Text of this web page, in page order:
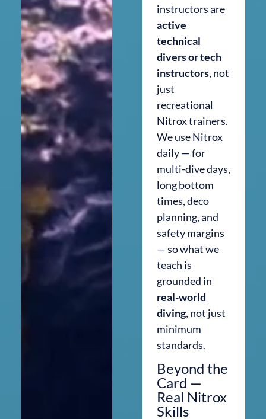
instructors are
active
technical
divers or tech
instructors, not
just
recreational
Nitrox trainers.
We use Nitrox
daily — for
multi-dive days,
long bottom
times, deco
planning, and
safety margins
— so what we
teach is
grounded in
real-world
diving, not just
minimum
standards.
Beyond the
Card —
Real Nitrox
Skills